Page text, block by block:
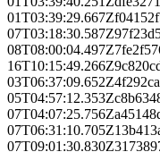
01T03:39:29.667Z
07T03:18:30.587Z
08T08:00:04.497Z
16T10:15:49.266Z
03T06:37:09.652Z
05T04:57:12.353Z
07T04:07:25.756Z
07T06:31:10.705Z
07T09:01:30.830Z